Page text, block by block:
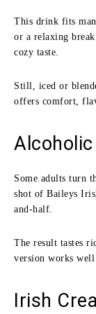
This drink fits
or a relaxing
cozy taste.
Still, iced or
offers comfort,
Some adults turn
shot of Baileys
and-half.
The result tastes
version works
Irish